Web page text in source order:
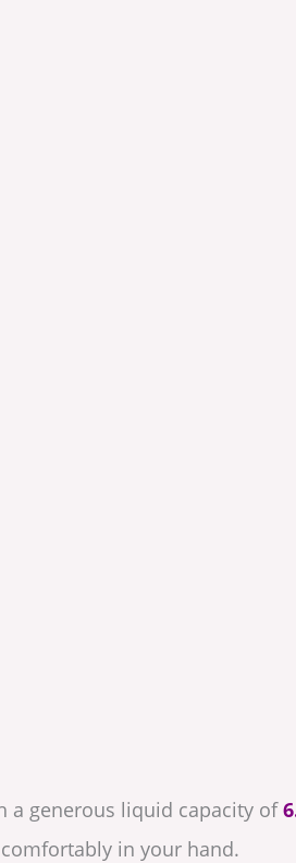
a generous liquid capacity of
in your hand.